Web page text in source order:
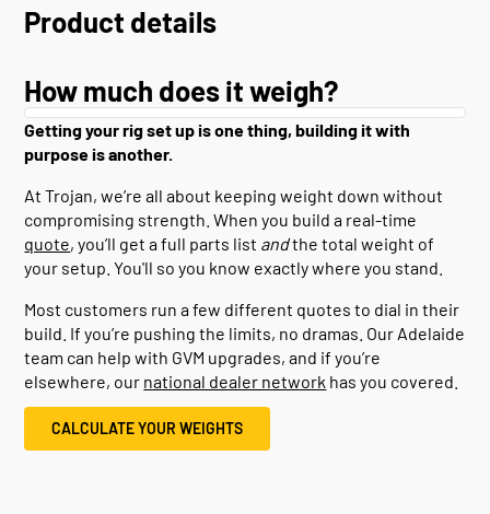
Product details
How much does it weigh?
Getting your rig set up is one thing, building it with
purpose is another.
At Trojan, we’re all about keeping weight down without
compromising strength. When you build a real-time
quote, you’ll get a full parts list andthe total weight of
your setup. You'll so you know exactly where you stand.
Most customers run a few different quotes to dial in their
build. If you’re pushing the limits, no dramas. Our Adelaide
team can help with GVM upgrades, and if you’re
elsewhere, our national dealer network has you covered.
CALCULATE YOUR WEIGHTS